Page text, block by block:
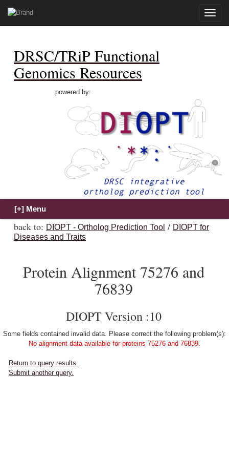
Toggle
DRSC/TRiP Functional
Genomics Resources
powered by:
back to: DIOPT - Ortholog Prediction Tool / DIOPT for
Diseases and Traits
Protein Alignment 75276 and
76839
DIOPT Version :10
Some fields contained invalid data. Please correct the following problem(s):
No alignment data available for proteins 75276 and 76839.
Return to query results.
Submit another query.